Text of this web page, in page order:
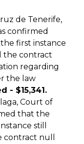
de Tenerife,
confirmed
first instance
the contract
regarding
the law
- $15,341.
Court of
that the
still
contract null